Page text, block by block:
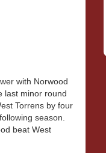
with Norwood
last minor round
Torrens by four
season.
beat West